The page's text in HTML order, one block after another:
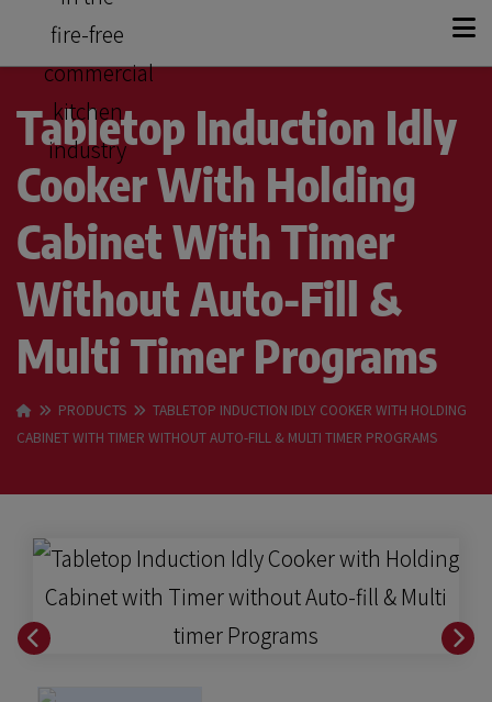
KITCHEN SOLUTIONS
PRODUCT RANGE
OUR STORY
CASE STUDIES
Tabletop Induction Idly
Cooker With Holding
Cabinet With Timer
Without Auto-Fill &
Multi Timer Programs
PRODUCTS
TABLETOP INDUCTION IDLY COOKER WITH HOLDING
CABINET WITH TIMER WITHOUT AUTO-FILL & MULTI TIMER PROGRAMS